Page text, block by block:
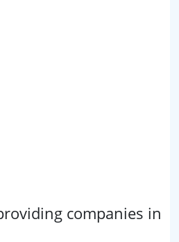
companies in